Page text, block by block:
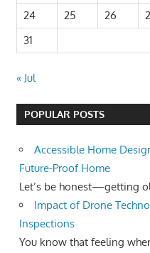
24
25 26
31
« Jul
POPULAR POSTS
Accessible Home
Future-Proof Home
Let’s be honest—getting
Impact of Drone
Inspections
You know that feeling